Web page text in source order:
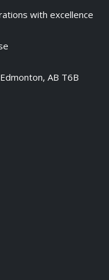
with excellence
AB T6B